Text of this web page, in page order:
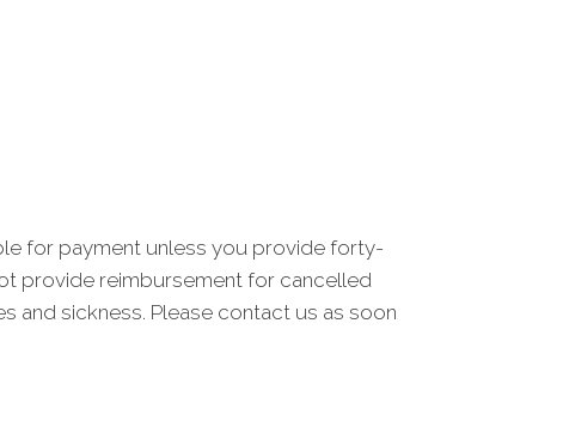
for payment unless you provide forty-
provide reimbursement for cancelled
and sickness. Please contact us as soon